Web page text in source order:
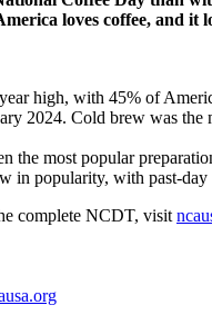
loves coffee, and it
high, with 45% of
2024. Cold brew was
the most popular
in popularity, with past-
complete NCDT, visit